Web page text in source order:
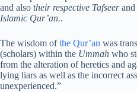
and also their respective Tafseerand
Islamic Qur’an..
The wisdom ofthe Qur’an was
(scholars) within the Ummah who
from the alteration of heretics and
lying liars as well as the incorrect
unexperienced.”